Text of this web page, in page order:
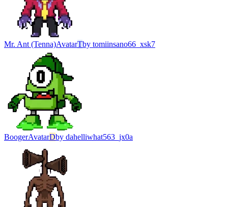
Mr. Ant (Tenna)AvatarTby tomiinsano66_xsk7
BoogerAvatarDby dahelliwhat563_jx0a